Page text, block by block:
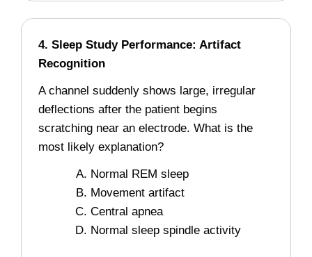
4. Sleep Study Performance: Artifact
Recognition
A channel suddenly shows large, irregular
deflections after the patient begins
scratching near an electrode. What is the
most likely explanation?
Normal REM sleep
Movement artifact
Central apnea
Normal sleep spindle activity